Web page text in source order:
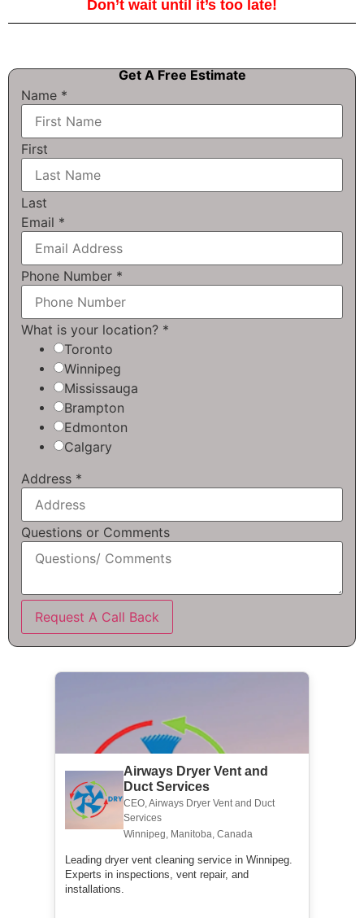
Don’t wait until it’s too late!
Get A Free Estimate
Name *
First
Last
Email *
Phone Number *
What is your location? *
Toronto
Winnipeg
Mississauga
Brampton
Edmonton
Calgary
Address *
Questions or Comments
Request A Call Back
Airways Dryer Vent and
Duct Services
CEO, Airways Dryer Vent and Duct
Services
Winnipeg, Manitoba, Canada
Leading dryer vent cleaning service in Winnipeg.
Experts in inspections, vent repair, and
installations.